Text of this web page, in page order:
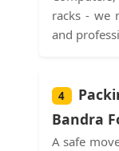
racks - we
and
4
Bandra
A safe